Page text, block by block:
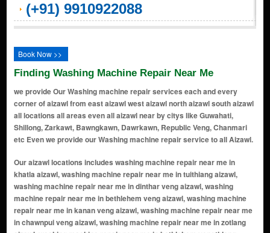
(+91) 9910922088
Book Now >>
Finding Washing Machine Repair Near Me
we provide Our Washing machine repair services each and every
corner of aizawl from east aizawl west aizawl north aizawl south aizawl
all locations all areas even all aizawl near by citys like Guwahati,
Shillong, Zarkawt, Bawngkawn, Dawrkawn, Republic Veng, Chanmari
etc Even we provide our Washing machine repair service to all Aizawl.
Our aizawl locations includes washing machine repair near me in khatla aizawl, washing machine repair near me in tuithiang aizawl, washing machine repair near me in dinthar veng aizawl, washing machine repair near me in bethlehem veng aizawl, washing machine repair near me in kanan veng aizawl, washing machine repair near me in chawnpui veng aizawl, washing machine repair near me in zotlang aizawl, washing machine repair near me in bethlehem vengthlang aizawl, washing machine repair near me in armed veng aizawl, washing machine repair near me in chaltlang aizawl, washing machine repair near me in ramhlun north aizawl, washing machine repair near me in ramhlun vengthar aizawl, washing machine repair near me in zemabawk aizawl, washing machine repair near me in republic veng aizawl, washing machine repair near me in mission veng aizawl, washing machine repair near me in model veng aizawl, washing machine repair near me in mission vengthlang aizawl, washing machine repair near me in tlangnuam aizawl, washing machine repair near me in saikhamakawn aizawl, washing machine repair near me in melthum kawn aizawl, washing machine repair near me in zion veng aizawl, washing machine repair near me in bawngkawn aizawl, washing machine repair near me in zarkawt aizawl, washing machine repair near me in dawrpui aizawl, washing machine repair near me in ramhlun south aizawl, washing machine repair near me in vaivakawn aizawl, washing machine repair near me in falkawn aizawl, washing machine repair near me in kulikawn aizawl, washing machine repair near me in luangmual aizawl, washing machine repair near me in durtlang aizawl, washing machine repair near me in hlimen aizawl, washing machine repair near me in saron veng aizawl, washing machine repair near me in tuikual aizawl, washing machine repair near me in salem veng aizawl, washing machine repair near me in electric veng aizawl, washing machine repair near me in ramthar aizawl, washing machine repair near me in chandmari aizawl, washing machine repair near me in maubawk aizawl, washing machine repair near me in sihphir aizawl, washing machine repair near me in edenthar aizawl, washing machine repair near me in iti veng aizawl, washing machine repair near me in kelsih aizawl, washing machine repair near me in phunchawng aizawl, washing machine repair near me in tanhril aizawl, washing machine repair near me in muanna veng aizawl, washing machine repair near me in durtlang leitan aizawl, washing machine repair near me in chanmari aizawl, washing machine repair near me in chawnpui aizawl, washing machine repair near me in melthum aizawl, washing machine repair near me in lungpuitlang aizawl, washing machine repair near me in salem veng south aizawl, washing machine repair near me in damveng aizawl, washing machine repair near me in mualpui aizawl, washing machine repair near me in ramrikawn aizawl, washing machine repair near me in lunglei road aizawl, washing machine repair near me in sabualtlang aizawl, washing machine repair near me in thuampui aizawl, washing machine repair near me in nausel veng aizawl, washing machine repair near me in hrangchalkawn aizawl, washing machine repair near me in bungkawn aizawl, washing machine repair near me in rangvamual aizawl, washing machine repair near me in iti mual aizawl, washing machine repair near me in bungkawn vengthar aizawl, washing machine repair near me in muallungthu aizawl, washing machine repair near me in sakawrtuichhun aizawl, washing machine repair near me in chaltlang lily veng aizawl, washing machine repair near me in dinthar aizawl, washing machine repair near me in bawngkawn south aizawl, washing machine repair near me in thuampui veng aizawl, washing machine repair near me in new market aizawl, washing machine repair near me in venghnuai aizawl, washing machine repair near me in upper republic aizawl, washing machine repair near me in lower khatla aizawl, washing machine repair near me in chanmari west aizawl, washing machine repair near me in chanmari south aizawl, washing machine repair near me in ramhlun venglai aizawl, washing machine repair near me in ramhlun sports complex area aizawl, washing machine repair near me in hlimen north aizawl, washing machine repair near me in salem veng north aizawl, washing machine repair near me in iti road area aizawl, washing machine repair near me in college veng aizawl, washing machine repair near me in upper bazar aizawl, washing machine repair near me in tuirial aizawl, washing machine repair near me in sakawrdai aizawl, washing machi